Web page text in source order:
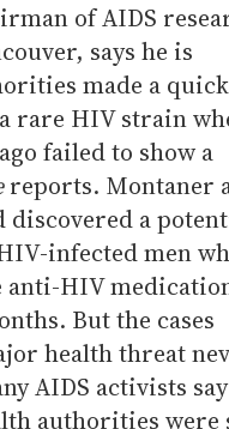
of AIDS
says he is
made a quick
rare HIV strain
failed to show a
reports. Montaner
discovered a
infected men
anti-HIV
But the cases
health threat
AIDS activists say
authorities were